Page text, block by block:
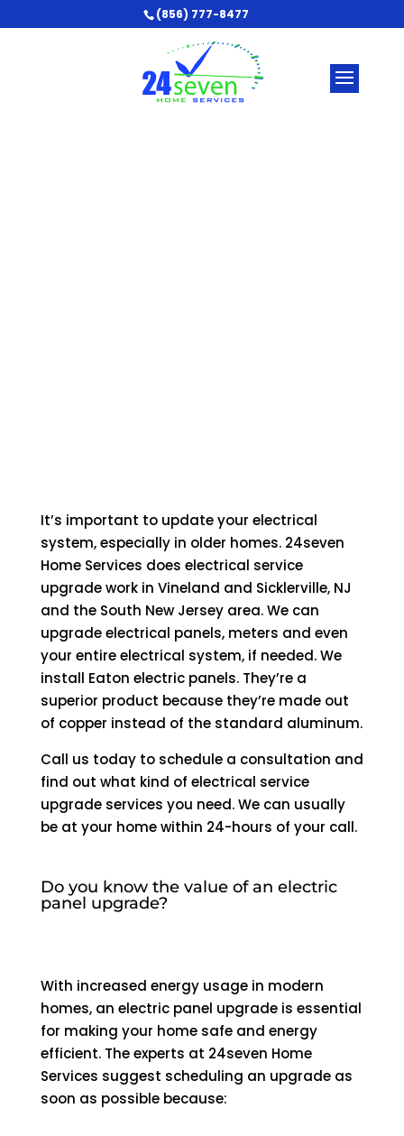
(856) 777-8477
It’s important to update your electrical
system, especially in older homes. 24seven
Home Services does electrical service
upgrade work in Vineland and Sicklerville, NJ
and the South New Jersey area. We can
upgrade electrical panels, meters and even
your entire electrical system, if needed. We
install Eaton electric panels. They’re a
superior product because they’re made out
of copper instead of the standard aluminum.
Call us today to schedule a consultation and
find out what kind of electrical service
upgrade services you need. We can usually
be at your home within 24-hours of your call.
Do you know the value of an electric
panel upgrade?
With increased energy usage in modern
homes, an electric panel upgrade is essential
for making your home safe and energy
efficient. The experts at 24seven Home
Services suggest scheduling an upgrade as
soon as possible because: